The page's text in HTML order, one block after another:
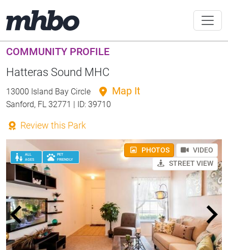
COMMUNITY PROFILE
Hatteras Sound MHC
13000 Island Bay Circle Map It
Sanford, FL 32771 | ID: 39710
Review this Park
ALL
AGES
PET
FRIENDLY
PHOTOS
VIDEO
STREET VIEW